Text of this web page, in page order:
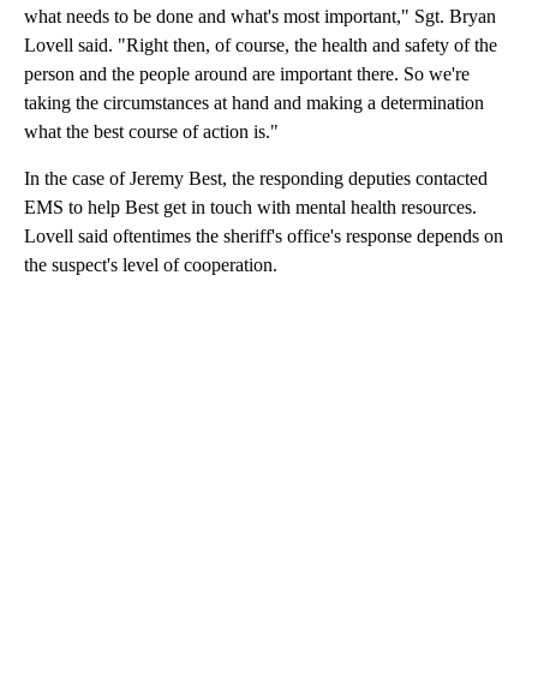
what needs to be done and what's most important," Sgt. Bryan
Lovell said. "Right then, of course, the health and safety of the
person and the people around are important there. So we're
taking the circumstances at hand and making a determination
what the best course of action is."
In the case of Jeremy Best, the responding deputies contacted
EMS to help Best get in touch with mental health resources.
Lovell said oftentimes the sheriff's office's response depends on
the suspect's level of cooperation.